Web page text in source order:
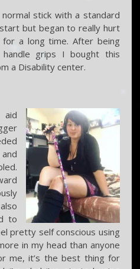
stick with a standard
but began to really hurt
a long time. After being
grips I bought this
a Disability center.
to
pretty self conscious using
in my head than anyone
me, it’s the best thing for